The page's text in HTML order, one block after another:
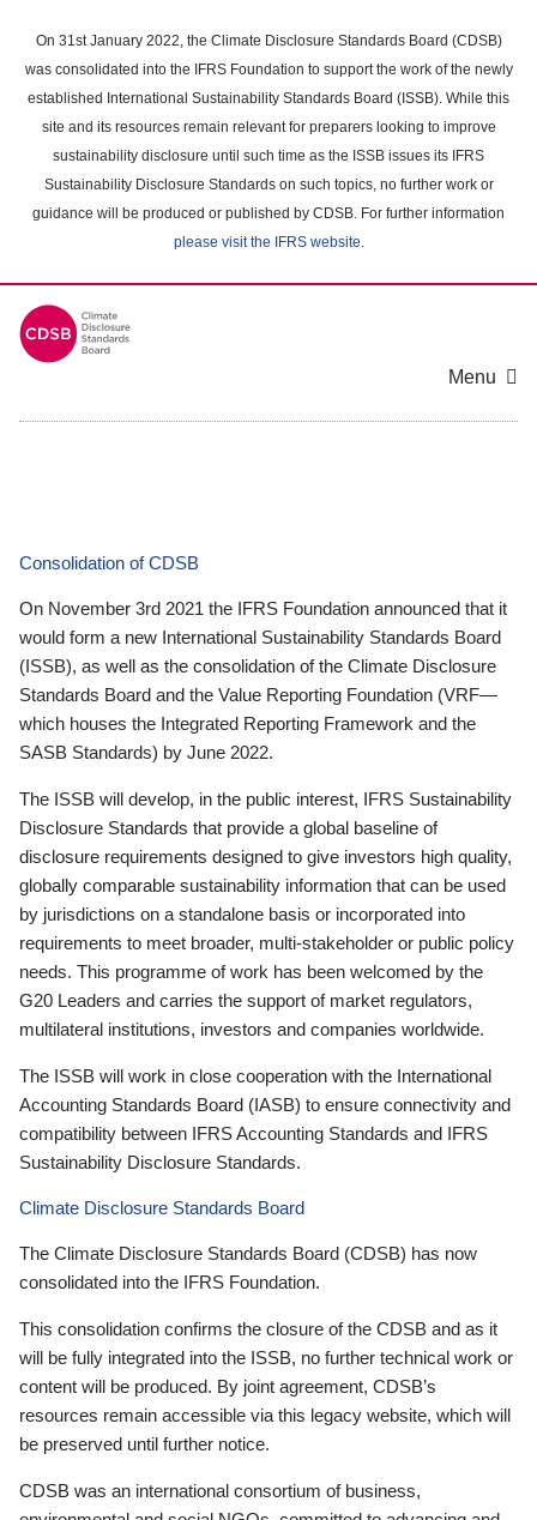
main
content
On 31st January 2022, the Climate Disclosure Standards Board (CDSB)
was consolidated into the IFRS Foundation to support the work of the newly
established International Sustainability Standards Board (ISSB). While this
site and its resources remain relevant for preparers looking to improve
sustainability disclosure until such time as the ISSB issues its IFRS
Sustainability Disclosure Standards on such topics, no further work or
guidance will be produced or published by CDSB. For further information
please visit the IFRS website.
Menu
Consolidation of CDSB
On November 3rd 2021 the IFRS Foundation announced that it
would form a new International Sustainability Standards Board
(ISSB), as well as the consolidation of the Climate Disclosure
Standards Board and the Value Reporting Foundation (VRF—
which houses the Integrated Reporting Framework and the
SASB Standards) by June 2022.
The ISSB will develop, in the public interest, IFRS Sustainability
Disclosure Standards that provide a global baseline of
disclosure requirements designed to give investors high quality,
globally comparable sustainability information that can be used
by jurisdictions on a standalone basis or incorporated into
requirements to meet broader, multi-stakeholder or public policy
needs. This programme of work has been welcomed by the
G20 Leaders and carries the support of market regulators,
multilateral institutions, investors and companies worldwide.
The ISSB will work in close cooperation with the International
Accounting Standards Board (IASB) to ensure connectivity and
compatibility between IFRS Accounting Standards and IFRS
Sustainability Disclosure Standards.
Climate Disclosure Standards Board
The Climate Disclosure Standards Board (CDSB) has now
consolidated into the IFRS Foundation.
This consolidation confirms the closure of the CDSB and as it
will be fully integrated into the ISSB, no further technical work or
content will be produced. By joint agreement, CDSB’s
resources remain accessible via this legacy website, which will
be preserved until further notice.
CDSB was an international consortium of business,